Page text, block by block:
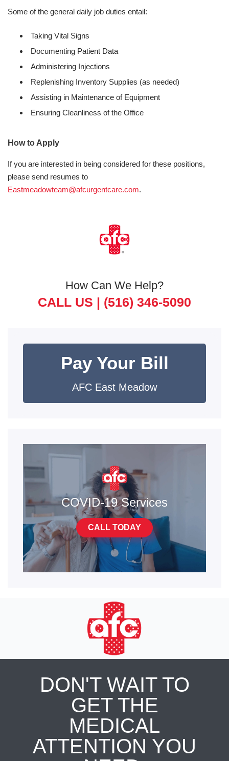
Some of the general daily job duties entail:
Taking Vital Signs
Documenting Patient Data
Administering Injections
Replenishing Inventory Supplies (as needed)
Assisting in Maintenance of Equipment
Ensuring Cleanliness of the Office
How to Apply
If you are interested in being considered for these positions,
please send resumes to
Eastmeadowteam@afcurgentcare.com.
How Can We Help?
CALL US | (516) 346-5090
Pay Your Bill
AFC East Meadow
COVID-19 Services
CALL TODAY
DON'T WAIT TO
GET THE
MEDICAL
ATTENTION YOU